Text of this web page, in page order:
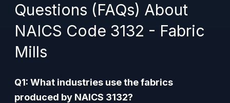
Questions (FAQs) About
NAICS Code 3132 - Fabric
Mills
Q1: What industries use the fabrics
produced by NAICS 3132?